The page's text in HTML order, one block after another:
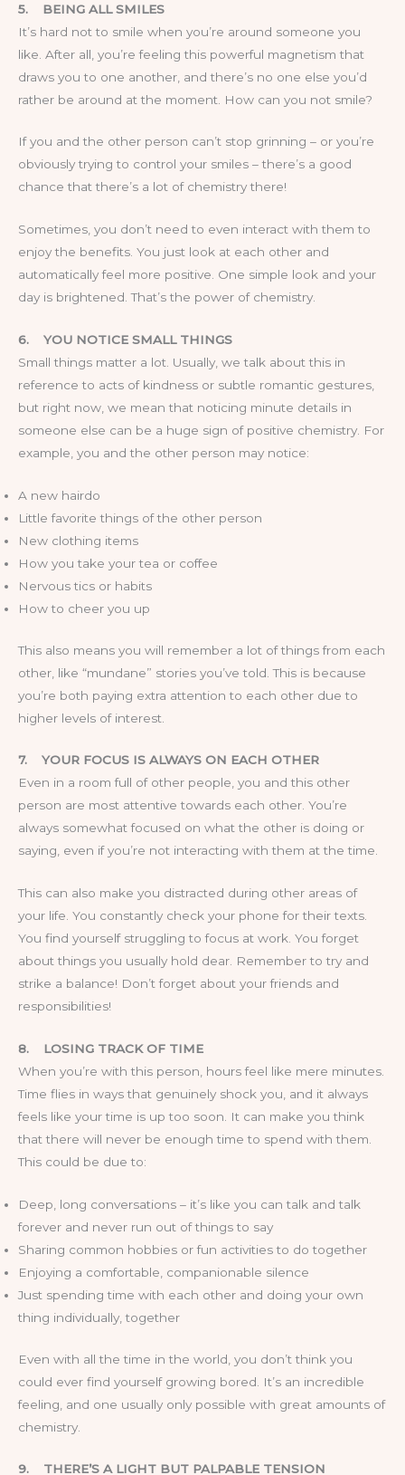
5. BEING ALL SMILES
It’s hard not to smile when you’re around someone you
like. After all, you’re feeling this powerful magnetism that
draws you to one another, and there’s no one else you’d
rather be around at the moment. How can you not smile?
If you and the other person can’t stop grinning – or you’re
obviously trying to control your smiles – there’s a good
chance that there’s a lot of chemistry there!
Sometimes, you don’t need to even interact with them to
enjoy the benefits. You just look at each other and
automatically feel more positive. One simple look and your
day is brightened. That’s the power of chemistry.
6. YOU NOTICE SMALL THINGS
Small things matter a lot. Usually, we talk about this in
reference to acts of kindness or subtle romantic gestures,
but right now, we mean that noticing minute details in
someone else can be a huge sign of positive chemistry. For
example, you and the other person may notice:
A new hairdo
Little favorite things of the other person
New clothing items
How you take your tea or coffee
Nervous tics or habits
How to cheer you up
This also means you will remember a lot of things from each
other, like “mundane” stories you’ve told. This is because
you’re both paying extra attention to each other due to
higher levels of interest.
7. YOUR FOCUS IS ALWAYS ON EACH OTHER
Even in a room full of other people, you and this other
person are most attentive towards each other. You’re
always somewhat focused on what the other is doing or
saying, even if you’re not interacting with them at the time.
This can also make you distracted during other areas of
your life. You constantly check your phone for their texts.
You find yourself struggling to focus at work. You forget
about things you usually hold dear. Remember to try and
strike a balance! Don’t forget about your friends and
responsibilities!
8. LOSING TRACK OF TIME
When you’re with this person, hours feel like mere minutes.
Time flies in ways that genuinely shock you, and it always
feels like your time is up too soon. It can make you think
that there will never be enough time to spend with them.
This could be due to:
Deep, long conversations – it’s like you can talk and talk
forever and never run out of things to say
Sharing common hobbies or fun activities to do together
Enjoying a comfortable, companionable silence
Just spending time with each other and doing your own
thing individually, together
Even with all the time in the world, you don’t think you
could ever find yourself growing bored. It’s an incredible
feeling, and one usually only possible with great amounts of
chemistry.
9. THERE’S A LIGHT BUT PALPABLE TENSION